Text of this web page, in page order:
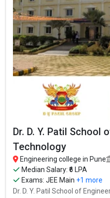
Dr. D. Y. Patil School
Technology
Engineering college in Pune
Median Salary: ₹6 LPA
Exams:JEE Main +1 more
Dr. D. Y. Patil School of